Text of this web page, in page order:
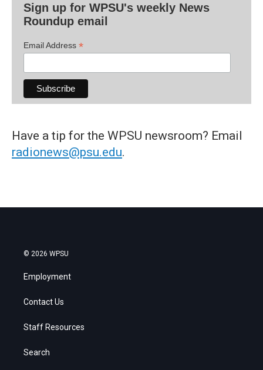
Sign up for WPSU's weekly News
Roundup email
Email Address *
Have a tip for the WPSU newsroom? Email
radionews@psu.edu.
© 2026 WPSU
Employment
Contact Us
Staff Resources
Search